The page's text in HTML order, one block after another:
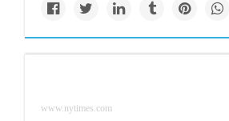
www.nytimes.com